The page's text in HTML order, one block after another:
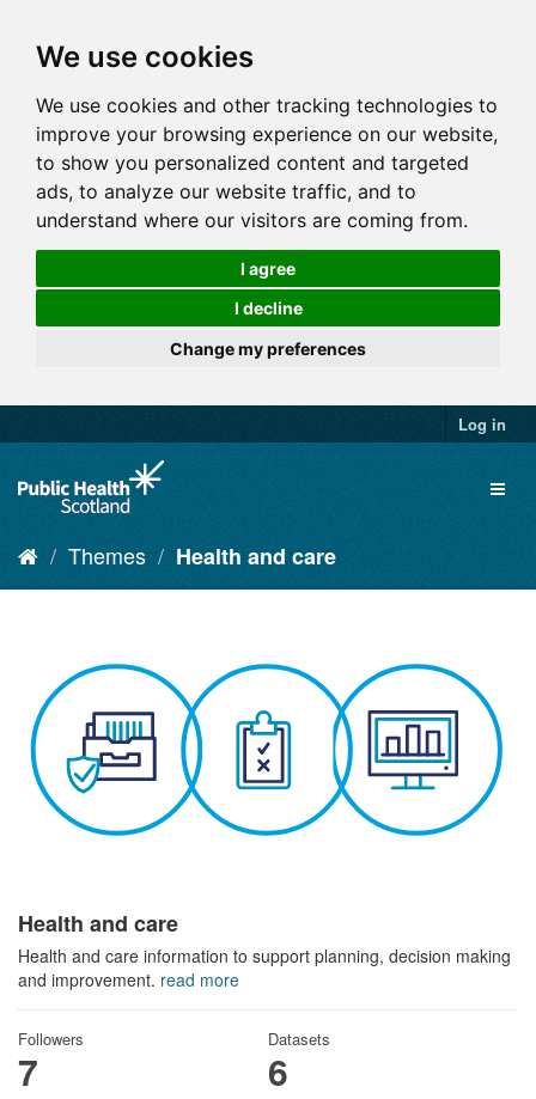
We use cookies
We use cookies and other tracking technologies to
improve your browsing experience on our website,
to show you personalized content and targeted
ads, to analyze our website traffic, and to
understand where our visitors are coming from.
I agree
I decline
Change my preferences
Log in
Themes Health and care
Health and care
Health and care information to support planning, decision making
and improvement. read more
Followers
7
Datasets
6